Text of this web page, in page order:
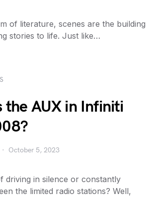
of literature, scenes are the building
stories to life. Just like…
the AUX in Infiniti
October 5, 2023
driving in silence or constantly
the limited radio stations? Well,